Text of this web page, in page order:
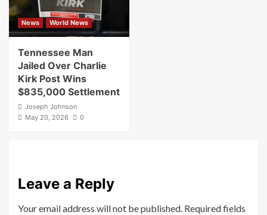
News World News
Tennessee Man
Jailed Over Charlie
Kirk Post Wins
$835,000 Settlement
Joseph Johnson
May 20, 2026
0
Leave a Reply
Your email address will not be published. Required fields